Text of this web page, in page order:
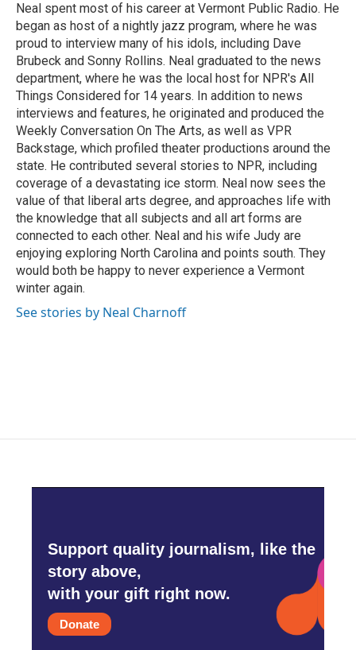
Neal spent most of his career at Vermont Public Radio. He
began as host of a nightly jazz program, where he was
proud to interview many of his idols, including Dave
Brubeck and Sonny Rollins. Neal graduated to the news
department, where he was the local host for NPR's All
Things Considered for 14 years. In addition to news
interviews and features, he originated and produced the
Weekly Conversation On The Arts, as well as VPR
Backstage, which profiled theater productions around the
state. He contributed several stories to NPR, including
coverage of a devastating ice storm. Neal now sees the
value of that liberal arts degree, and approaches life with
the knowledge that all subjects and all art forms are
connected to each other. Neal and his wife Judy are
enjoying exploring North Carolina and points south. They
would both be happy to never experience a Vermont
winter again.
See stories by Neal Charnoff
Support quality journalism, like the
story above,
with your gift right now.
Donate